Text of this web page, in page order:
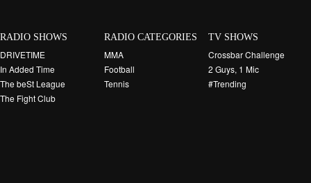
RADIO SHOWS
DRIVETIME
In Added Time
The beSt League
The Fight Club
RADIO CATEGORIES
MMA
Football
Tennis
TV SHOWS
Crossbar Challenge
2 Guys, 1 Mic
#Trending